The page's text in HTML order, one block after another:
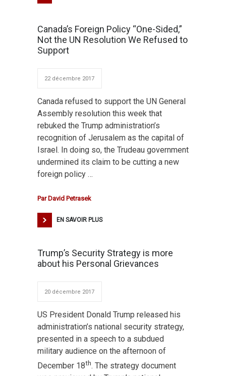
Canada’s Foreign Policy “One-Sided,”
Not the UN Resolution We Refused to
Support
22 décembre 2017
Canada refused to support the UN General
Assembly resolution this week that
rebuked the Trump administration’s
recognition of Jerusalem as the capital of
Israel. In doing so, the Trudeau government
undermined its claim to be cutting a new
foreign policy …
Par David Petrasek
EN SAVOIR PLUS
Trump’s Security Strategy is more
about his Personal Grievances
20 décembre 2017
US President Donald Trump released his
administration’s national security strategy,
presented in a speech to a subdued
military audience on the afternoon of
December 18th. The strategy document